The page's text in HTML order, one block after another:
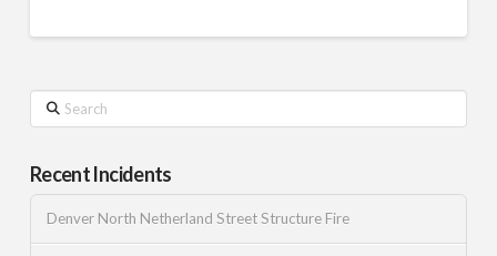
Search
Recent Incidents
Denver North Netherland Street Structure Fire